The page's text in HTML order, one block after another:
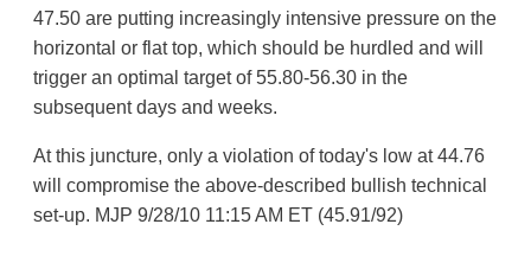
47.50 are putting increasingly intensive pressure on the
horizontal or flat top, which should be hurdled and will
trigger an optimal target of 55.80-56.30 in the
subsequent days and weeks.
At this juncture, only a violation of today's low at 44.76
will compromise the above-described bullish technical
set-up. MJP 9/28/10 11:15 AM ET (45.91/92)